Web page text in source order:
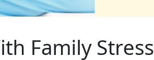
Family Stress